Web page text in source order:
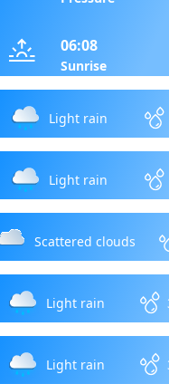
06:08
Sunrise
Light rain
Light rain
Scattered clouds
Light rain
Light rain